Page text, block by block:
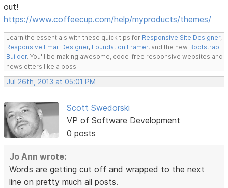
out!
https://www.coffeecup.com/help/myproducts/themes/
Learn the essentials with these quick tips for Responsive Site Designer,
Responsive Email Designer, Foundation Framer, and the new Bootstrap
Builder. You'll be making awesome, code-free responsive websites and
newsletters like a boss.
Jul 26th, 2013 at 05:01 PM
Scott Swedorski
VP of Software Development
0 posts
Jo Ann wrote:
Words are getting cut off and wrapped to the next
line on pretty much all posts.